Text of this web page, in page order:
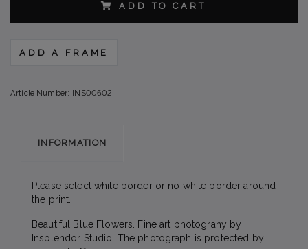
ADD TO CART
ADD A FRAME
Article Number: INS00602
INFORMATION
Please select white border or no white border around
the print.
Beautiful Blue Flowers. Fine art photograhy by
Insplendor Studio. The photograph is protected by